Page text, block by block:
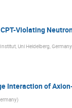
Violating
Uni Heidelberg, Germany
Interaction of
)